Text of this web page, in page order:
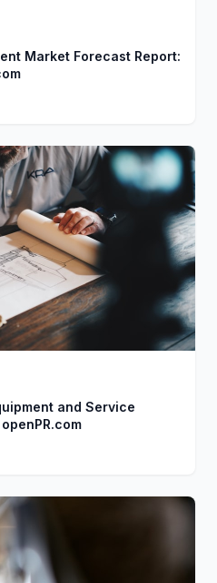
Market Forecast Report:
and Service